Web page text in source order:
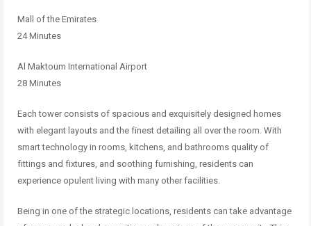
Mall of the Emirates
24 Minutes
Al Maktoum International Airport
28 Minutes
Each tower consists of spacious and exquisitely designed homes
with elegant layouts and the finest detailing all over the room. With
smart technology in rooms, kitchens, and bathrooms quality of
fittings and fixtures, and soothing furnishing, residents can
experience opulent living with many other facilities.
Being in one of the strategic locations, residents can take advantage